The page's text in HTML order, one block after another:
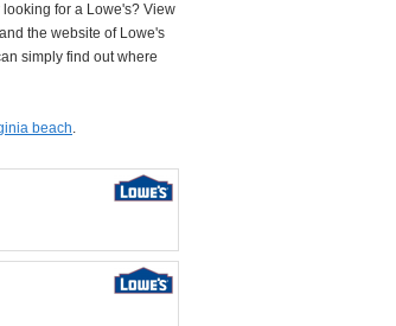
for a Lowe's? View
the website of Lowe's
simply find out where
beach.